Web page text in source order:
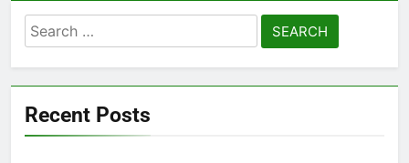
Search
for:
Recent Posts